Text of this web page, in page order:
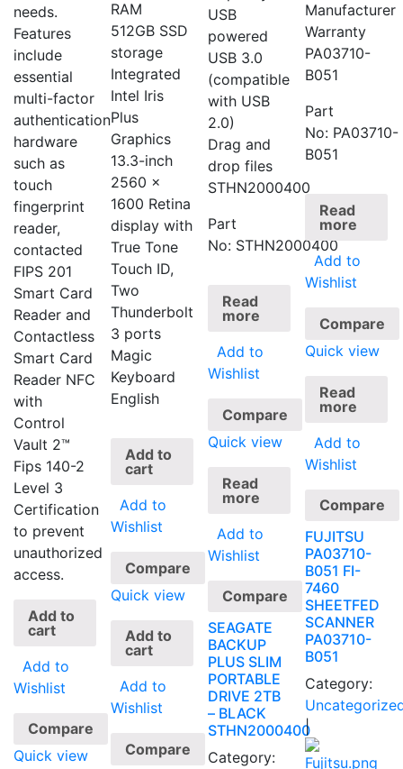
needs.
Features
include
essential
multi-factor
authentication
hardware
such as
touch
fingerprint
reader,
contacted
FIPS 201
Smart Card
Reader and
Contactless
Smart Card
Reader NFC
with
Control
Vault 2™
Fips 140-2
Level 3
Certification
to prevent
unauthorized
access.
Add to
cart
Add to
Wishlist
Compare
Quick view
RAM
512GB SSD
storage
Integrated
Intel Iris
Plus
Graphics
13.3-inch
2560 x
1600 Retina
display with
True Tone
Touch ID,
Two
Thunderbolt
3 ports
Magic
Keyboard
English
Add to
cart
Add to
Wishlist
Compare
Quick view
Add to
cart
Add to
Wishlist
Compare
USB
powered
USB 3.0
(compatible
with USB
2.0)
Drag and
drop files
STHN2000400
Part
No: STHN2000400
Read
more
Add to
Wishlist
Compare
Quick view
Read
more
Add to
Wishlist
Compare
SEAGATE
BACKUP
PLUS SLIM
PORTABLE
DRIVE 2TB
– BLACK
STHN2000400
Category:
Manufacturer
Warranty
PA03710-
B051
Part
No: PA03710-
B051
Read
more
Add to
Wishlist
Compare
Quick view
Read
more
Add to
Wishlist
Compare
FUJITSU
PA03710-
B051 FI-
7460
SHEETFED
SCANNER
PA03710-
B051
Category:
|